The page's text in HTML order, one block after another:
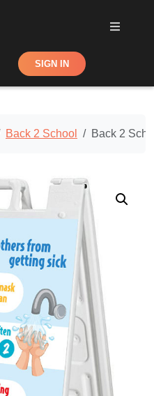
Shop SIGN IN
Back 2 School Back 2